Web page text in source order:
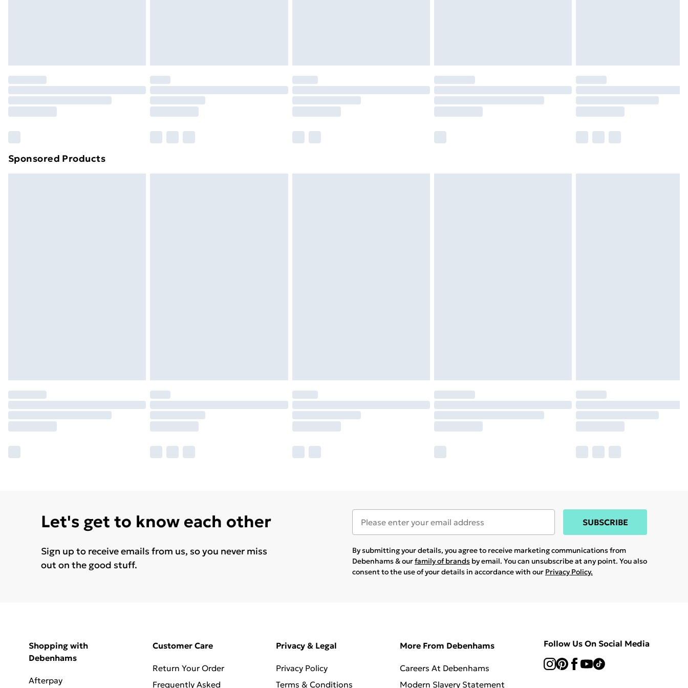
Sponsored Products
Let's get to know each other
Sign up to receive emails from us, so you never miss
out on the good stuff.
SUBSCRIBE
By submitting your details, you agree to receive marketing communications from
Debenhams & ourfamily of brands by email. You can unsubscribe at any point. You also
consent to the use of your details in accordance with our Privacy Policy.
Shopping with
Debenhams
Afterpay
Customer Care
Return Your Order
Frequently Asked
Privacy & Legal
Privacy Policy
Terms & Conditions
More From Debenhams
Careers At Debenhams
Modern Slavery Statement
Follow Us On Social Media